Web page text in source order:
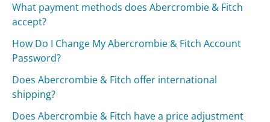
What payment methods does Abercrombie & Fitch
accept?
How Do I Change My Abercrombie & Fitch Account
Password?
Does Abercrombie & Fitch offer international
shipping?
Does Abercrombie & Fitch have a price adjustment